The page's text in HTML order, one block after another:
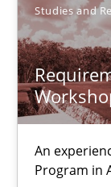
Studies and
An
Program in
Hans van
30.10.2014
5 minutes